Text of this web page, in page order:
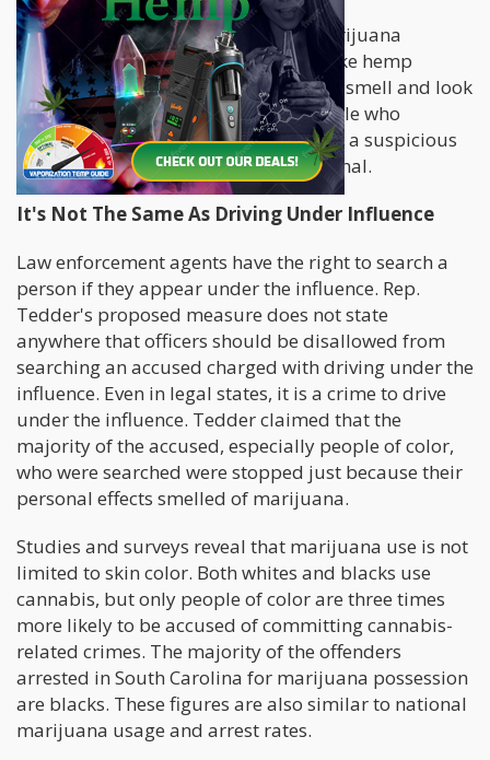
Even so, a person could smell like marijuana
because they legally used products like hemp
flowers, CBD, and Delta-8, all of which smell and look
like cannabis. Accusing innocent people who
lawfully exercise their rights based on a suspicious
smell alone is wrong and unprofessional.
It's Not The Same As Driving Under Influence
Law enforcement agents have the right to search a
person if they appear under the influence. Rep.
Tedder's proposed measure does not state
anywhere that officers should be disallowed from
searching an accused charged with driving under the
influence. Even in legal states, it is a crime to drive
under the influence. Tedder claimed that the
majority of the accused, especially people of color,
who were searched were stopped just because their
personal effects smelled of marijuana.
Studies and surveys reveal that marijuana use is not
limited to skin color. Both whites and blacks use
cannabis, but only people of color are three times
more likely to be accused of committing cannabis-
related crimes. The majority of the offenders
arrested in South Carolina for marijuana possession
are blacks. These figures are also similar to national
marijuana usage and arrest rates.